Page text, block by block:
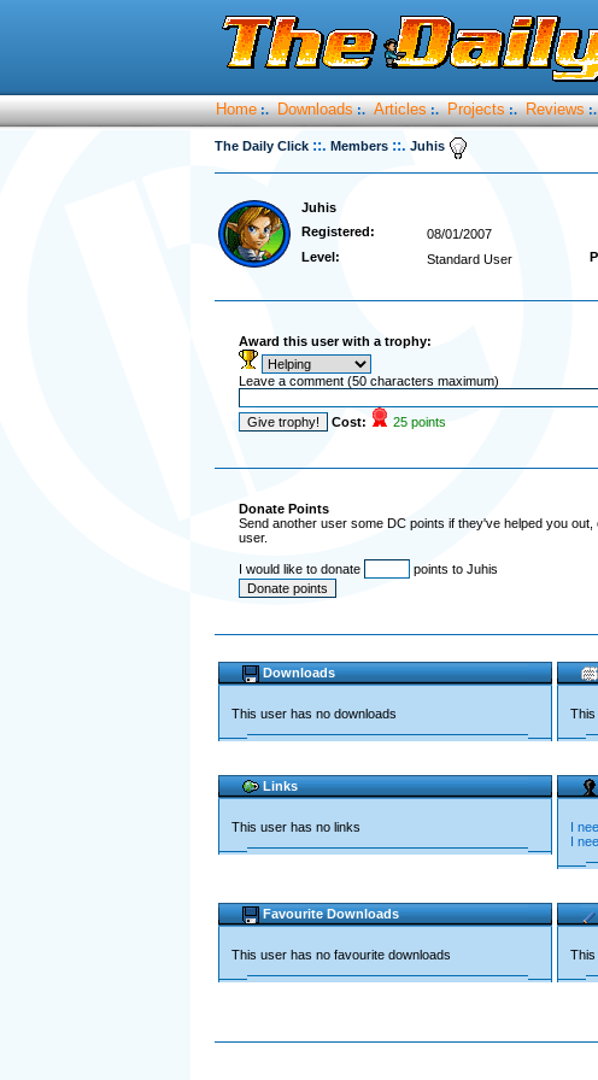
Home :. Downloads :. Articles :. Projects :. Reviews :.
The Daily Click ::. Members ::. Juhis
Juhis
Registered:
08/01/2007
Level:
Standard User
Award this user with a trophy:
Leave a comment (50 characters maximum)
Cost: 25 points
Donate Points
Send another user some DC points if they've helped you
user.
I would like to donate points to Juhis
Downloads
This user has no downloads This
Links
This user has no links
I
I
Favourite Downloads
This user has no favourite downloads This